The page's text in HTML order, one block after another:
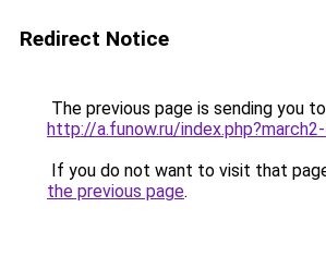
Redirect Notice
The previous page is sending you to
http://a.funow.ru/
If you do not want to visit that
the previous page.